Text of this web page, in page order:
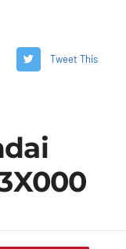
Tweet This